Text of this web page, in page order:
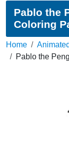
Pablo the
Coloring
Home
Pablo the